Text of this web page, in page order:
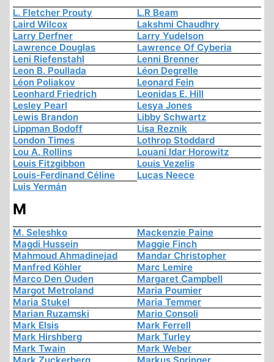
L. Fletcher Prouty
L.R Beam
Laird Wilcox
Lakshmi Chaudhry
Larry Derfner
Larry Yudelson
Lawrence Douglas
Lawrence Of Cyberia
Leni Riefenstahl
Lenni Brenner
Leon B. Poullada
Léon Degrelle
Léon Poliakov
Leonard Fein
Leonhard Friedrich
Leonidas E. Hill
Lesley Pearl
Lesya Jones
Lewis Brandon
Libby Schwartz
Lippman Bodoff
Lisa Reznik
London Times
Lothrop Stoddard
Lou A. Rollins
Louani Idar Horowitz
Louis Fitzgibbon
Louis Vezelis
Louis-Ferdinand Céline
Lucas Neece
Luis Yermán
M
M. Seleshko
Mackenzie Paine
Magdi Hussein
Maggie Finch
Mahmoud Ahmadinejad
Mandar Christopher
Manfred Köhler
Marc Lemire
Marco Den Ouden
Margaret Campbell
Margot Metroland
Maria Poumier
Maria Stukel
Maria Temmer
Marian Ruzamski
Mario Consoli
Mark Elsis
Mark Ferrell
Mark Hirshberg
Mark Turley
Mark Twain
Mark Weber